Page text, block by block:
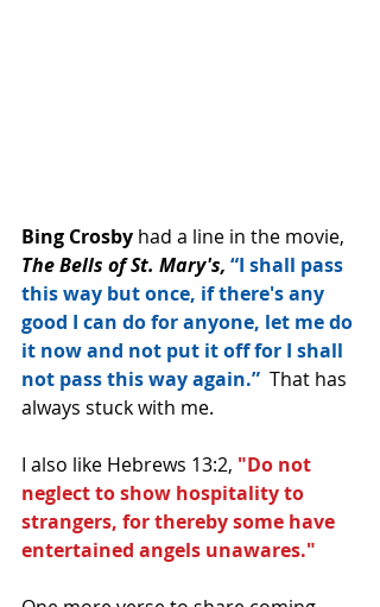
Bing Crosby had a line in the movie,
The Bells of St. Mary's, “I shall pass
this way but once, if there's any
good I can do for anyone, let me do
it now and not put it off for I shall
not pass this way again.” That has
always stuck with me.
I also like Hebrews 13:2, "Do not
neglect to show hospitality to
strangers, for thereby some have
entertained angels unawares."